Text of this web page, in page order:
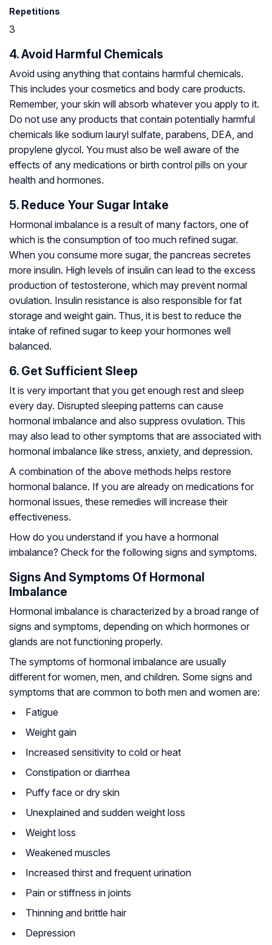
Repetitions
3
4. Avoid Harmful Chemicals
Avoid using anything that contains harmful chemicals.
This includes your cosmetics and body care products.
Remember, your skin will absorb whatever you apply to it.
Do not use any products that contain potentially harmful
chemicals like sodium lauryl sulfate, parabens, DEA, and
propylene glycol. You must also be well aware of the
effects of any medications or birth control pills on your
health and hormones.
5. Reduce Your Sugar Intake
Hormonal imbalance is a result of many factors, one of
which is the consumption of too much refined sugar.
When you consume more sugar, the pancreas secretes
more insulin. High levels of insulin can lead to the excess
production of testosterone, which may prevent normal
ovulation. Insulin resistance is also responsible for fat
storage and weight gain. Thus, it is best to reduce the
intake of refined sugar to keep your hormones well
balanced.
6. Get Sufficient Sleep
It is very important that you get enough rest and sleep
every day. Disrupted sleeping patterns can cause
hormonal imbalance and also suppress ovulation. This
may also lead to other symptoms that are associated with
hormonal imbalance like stress, anxiety, and depression.
A combination of the above methods helps restore
hormonal balance. If you are already on medications for
hormonal issues, these remedies will increase their
effectiveness.
How do you understand if you have a hormonal
imbalance? Check for the following signs and symptoms.
Signs And Symptoms Of Hormonal
Imbalance
Hormonal imbalance is characterized by a broad range of
signs and symptoms, depending on which hormones or
glands are not functioning properly.
The symptoms of hormonal imbalance are usually
different for women, men, and children. Some signs and
symptoms that are common to both men and women are:
Fatigue
Weight gain
Increased sensitivity to cold or heat
Constipation or diarrhea
Puffy face or dry skin
Unexplained and sudden weight loss
Weight loss
Weakened muscles
Increased thirst and frequent urination
Pain or stiffness in joints
Thinning and brittle hair
Depression